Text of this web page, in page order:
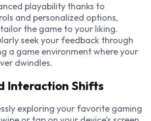
playability thanks to
and personalized options,
the game to your liking.
seek your feedback through
a game environment where your
dwindles.
Interaction Shifts
exploring your favorite gaming